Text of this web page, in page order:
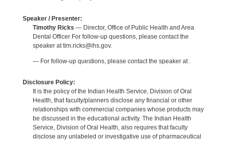
Speaker / Presenter:
Timothy Ricks — Director, Office of Public Health and Area
Dental Officer For follow-up questions, please contact the
speaker at tim.ricks@ihs.gov.
— For follow-up questions, please contact the speaker at .
Disclosure Policy:
It is the policy of the Indian Health Service, Division of Oral
Health, that faculty/planners disclose any financial or other
relationships with commercial companies whose products may
be discussed in the educational activity. The Indian Health
Service, Division of Oral Health, also requires that faculty
disclose any unlabeled or investigative use of pharmaceutical